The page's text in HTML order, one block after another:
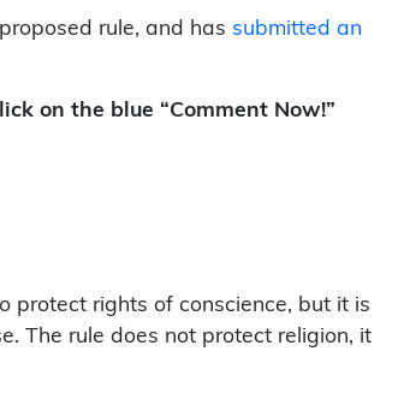
rule, and has submitted an
on the blue “Comment Now!”
protect rights of conscience, but it is
The rule does not protect religion, it